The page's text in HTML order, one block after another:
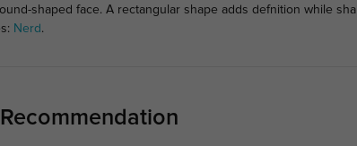
shaped face. A rectangular shape adds defnition while
Nerd.